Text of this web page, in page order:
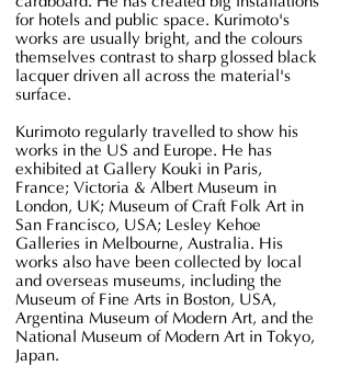
for hotels and public space. Kurimoto's
works are usually bright, and the colours
themselves contrast to sharp glossed black
lacquer driven all across the material's
surface.
Kurimoto regularly travelled to show his
works in the US and Europe. He has
exhibited at Gallery Kouki in Paris,
France; Victoria & Albert Museum in
London, UK; Museum of Craft Folk Art in
San Francisco, USA; Lesley Kehoe
Galleries in Melbourne, Australia. His
works also have been collected by local
and overseas museums, including the
Museum of Fine Arts in Boston, USA,
Argentina Museum of Modern Art, and the
National Museum of Modern Art in Tokyo,
Japan.